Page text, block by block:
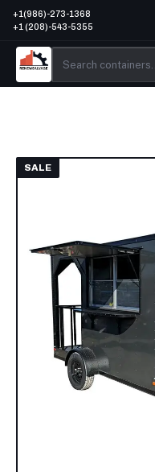
+1(986)-273-1368
+1 (208)-543-5355
SALE